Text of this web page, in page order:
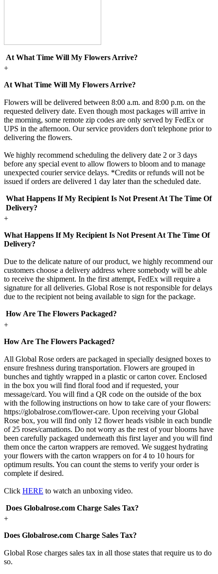
At What Time Will My Flowers Arrive?
+
At What Time Will My Flowers Arrive?
Flowers will be delivered between 8:00 a.m. and 8:00 p.m. on the
requested delivery date. Even though most packages will arrive in
the morning, some remote zip codes are only served by FedEx or
UPS in the afternoon. Our service providers don't telephone prior to
delivering the flowers.
We highly recommend scheduling the delivery date 2 or 3 days
before any special event to allow flowers to bloom and to manage
unexpected courier service delays. *Credits or refunds will not be
issued if orders are delivered 1 day later than the scheduled date.
What Happens If My Recipient Is Not Present At The Time Of
Delivery?
+
What Happens If My Recipient Is Not Present At The Time Of
Delivery?
Due to the delicate nature of our product, we highly recommend our
customers choose a delivery address where somebody will be able
to receive the shipment. In the first attempt, FedEx will require a
signature for all deliveries. Global Rose is not responsible for delays
due to the recipient not being available to sign for the package.
How Are The Flowers Packaged?
+
How Are The Flowers Packaged?
All Global Rose orders are packaged in specially designed boxes to
ensure freshness during transportation. Flowers are grouped in
bunches and tightly wrapped in a plastic or carton cover. Enclosed
in the box you will find floral food and if requested, your
message/card. You will find a QR code on the outside of the box
with the following instructions on how to take care of your flowers:
https://globalrose.com/flower-care. Upon receiving your Global
Rose box, you will find only 12 flower heads visible in each bundle
of 25 roses/carnations. Do not worry as the rest of your blooms have
been carefully packaged underneath this first layer and you will find
them once the carton wrappers are removed. We suggest hydrating
your flowers with the carton wrappers on for 4 to 10 hours for
optimum results. You can count the stems to verify your order is
complete if desired.
Click HERE to watch an unboxing video.
Does Globalrose.com Charge Sales Tax?
+
Does Globalrose.com Charge Sales Tax?
Global Rose charges sales tax in all those states that require us to do
so.